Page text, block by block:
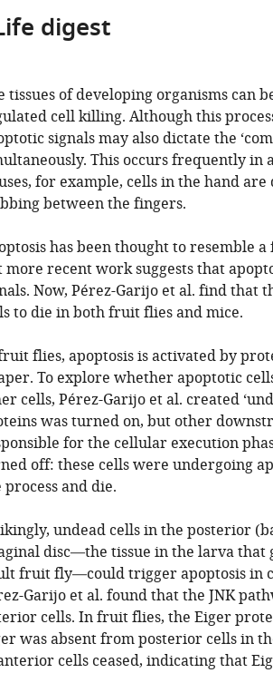
digest
tissues of developing organisms can
cell killing. Although this
signals may also dictate the
This occurs frequently in
for example, cells in the hand
between the fingers.
has been thought to resemble
more recent work suggests that
Now, Pérez-Garijo et al. find that
to die in both fruit flies and mice.
flies, apoptosis is activated by
To explore whether apoptotic
cells, Pérez-Garijo et al. created
was turned on, but other
for the cellular execution
off: these cells were undergoing
process and die.
undead cells in the posterior
disc—the tissue in the larva that
fruit fly—could trigger apoptosis in
Garijo et al. found that the JNK
cells. In fruit flies, the Eiger
was absent from posterior cells in
cells ceased, indicating that